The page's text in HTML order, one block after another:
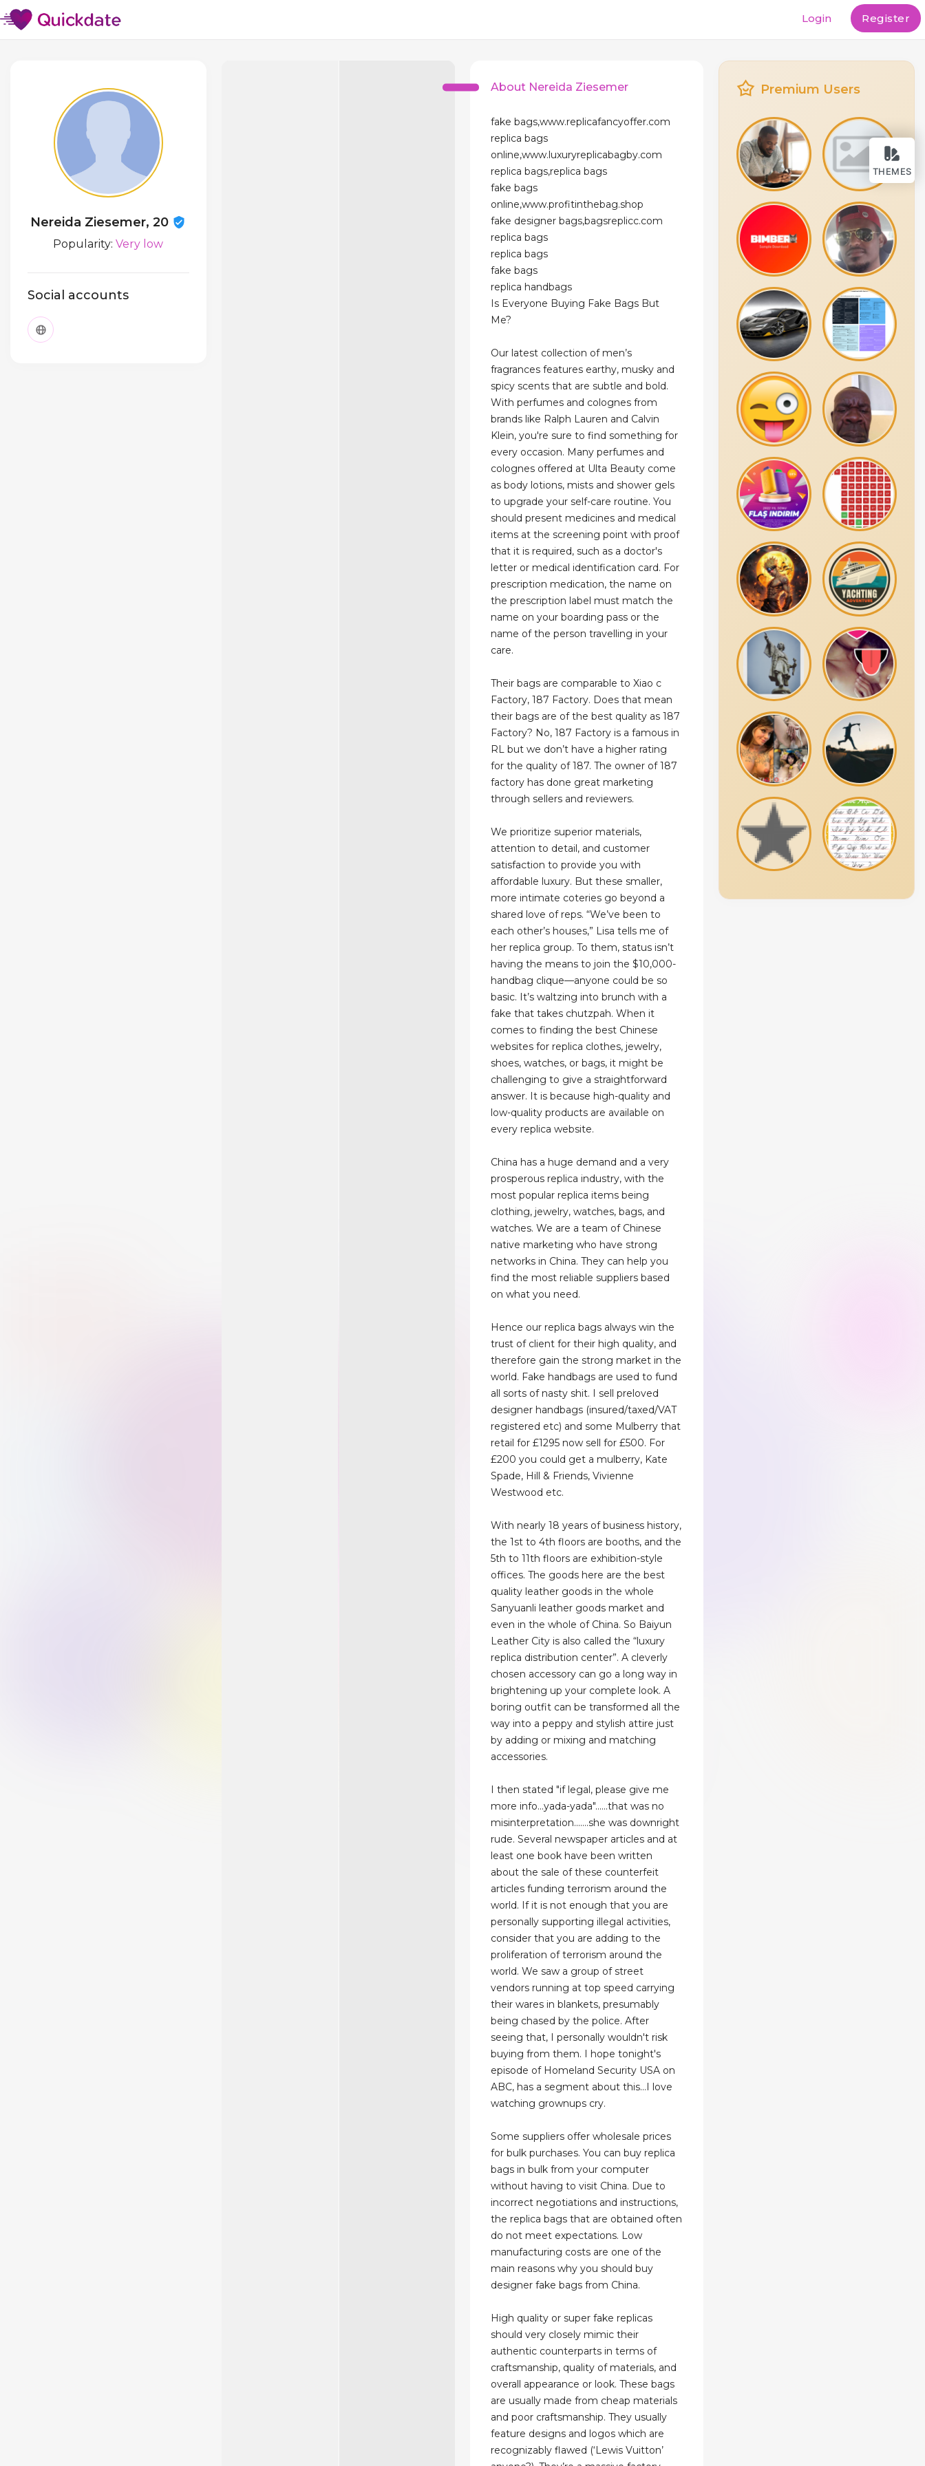
THEMES
Login Register
Nereida Ziesemer, 20
Popularity:Very low
Social accounts
About Nereida Ziesemer
fake bags,www.replicafancyoffer.com
replica bags
online,www.luxuryreplicabagby.com
replica bags,replica bags
fake bags
online,www.profitinthebag.shop
fake designer bags,bagsreplicc.com
replica bags
replica bags
fake bags
replica handbags
Is Everyone Buying Fake Bags But
Me?
Our latest collection of men’s
fragrances features earthy, musky and
spicy scents that are subtle and bold.
With perfumes and colognes from
brands like Ralph Lauren and Calvin
Klein, you're sure to find something for
every occasion. Many perfumes and
colognes offered at Ulta Beauty come
as body lotions, mists and shower gels
to upgrade your self-care routine. You
should present medicines and medical
items at the screening point with proof
that it is required, such as a doctor's
letter or medical identification card. For
prescription medication, the name on
the prescription label must match the
name on your boarding pass or the
name of the person travelling in your
care.
Their bags are comparable to Xiao c
Factory, 187 Factory. Does that mean
their bags are of the best quality as 187
Factory? No, 187 Factory is a famous in
RL but we don’t have a higher rating
for the quality of 187. The owner of 187
factory has done great marketing
through sellers and reviewers.
We prioritize superior materials,
attention to detail, and customer
satisfaction to provide you with
affordable luxury. But these smaller,
more intimate coteries go beyond a
shared love of reps. “We’ve been to
each other’s houses,” Lisa tells me of
her replica group. To them, status isn’t
having the means to join the $10,000-
handbag clique—anyone could be so
basic. It’s waltzing into brunch with a
fake that takes chutzpah. When it
comes to finding the best Chinese
websites for replica clothes, jewelry,
shoes, watches, or bags, it might be
challenging to give a straightforward
answer. It is because high-quality and
low-quality products are available on
every replica website.
China has a huge demand and a very
prosperous replica industry, with the
most popular replica items being
clothing, jewelry, watches, bags, and
watches. We are a team of Chinese
native marketing who have strong
networks in China. They can help you
find the most reliable suppliers based
on what you need.
Hence our replica bags always win the
trust of client for their high quality, and
therefore gain the strong market in the
world. Fake handbags are used to fund
all sorts of nasty shit. I sell preloved
designer handbags (insured/taxed/VAT
registered etc) and some Mulberry that
retail for £1295 now sell for £500. For
£200 you could get a mulberry, Kate
Spade, Hill & Friends, Vivienne
Westwood etc.
With nearly 18 years of business history,
the 1st to 4th floors are booths, and the
5th to 11th floors are exhibition-style
offices. The goods here are the best
quality leather goods in the whole
Sanyuanli leather goods market and
even in the whole of China. So Baiyun
Leather City is also called the “luxury
replica distribution center”. A cleverly
chosen accessory can go a long way in
brightening up your complete look. A
boring outfit can be transformed all the
way into a peppy and stylish attire just
by adding or mixing and matching
accessories.
I then stated "if legal, please give me
more info...yada-yada"......that was no
misinterpretation.......she was downright
rude. Several newspaper articles and at
least one book have been written
about the sale of these counterfeit
articles funding terrorism around the
world. If it is not enough that you are
personally supporting illegal activities,
consider that you are adding to the
proliferation of terrorism around the
world. We saw a group of street
vendors running at top speed carrying
their wares in blankets, presumably
being chased by the police. After
seeing that, I personally wouldn't risk
buying from them. I hope tonight's
episode of Homeland Security USA on
ABC, has a segment about this...I love
watching grownups cry.
Some suppliers offer wholesale prices
for bulk purchases. You can buy replica
bags in bulk from your computer
without having to visit China. Due to
incorrect negotiations and instructions,
the replica bags that are obtained often
do not meet expectations. Low
manufacturing costs are one of the
main reasons why you should buy
designer fake bags from China.
High quality or super fake replicas
should very closely mimic their
authentic counterparts in terms of
craftsmanship, quality of materials, and
overall appearance or look. These bags
are usually made from cheap materials
and poor craftsmanship. They usually
feature designs and logos which are
recognizably flawed (‘Lewis Vuitton’
Premium Users